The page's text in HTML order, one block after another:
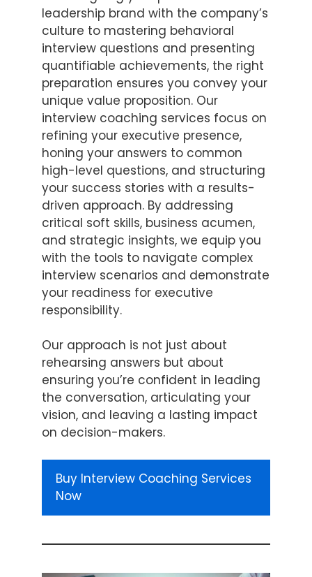
leadership brand with the company’s
culture to mastering behavioral
interview questions and presenting
quantifiable achievements, the right
preparation ensures you convey your
unique value proposition. Our
interview coaching services focus on
refining your executive presence,
honing your answers to common
high-level questions, and structuring
your success stories with a results-
driven approach. By addressing
critical soft skills, business acumen,
and strategic insights, we equip you
with the tools to navigate complex
interview scenarios and demonstrate
your readiness for executive
responsibility.
Our approach is not just about
rehearsing answers but about
ensuring you’re confident in leading
the conversation, articulating your
vision, and leaving a lasting impact
on decision-makers.
Buy Interview Coaching Services
Now